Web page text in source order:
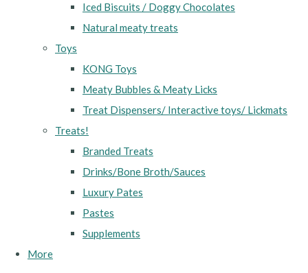
Iced Biscuits / Doggy Chocolates
Natural meaty treats
Toys
KONG Toys
Meaty Bubbles & Meaty Licks
Treat Dispensers/ Interactive toys/ Lickmats
Treats!
Branded Treats
Drinks/Bone Broth/Sauces
Luxury Pates
Pastes
Supplements
More